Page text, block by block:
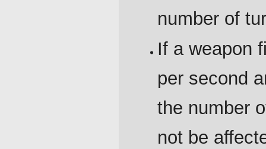
number of
If a weapon
per second
the number
not be